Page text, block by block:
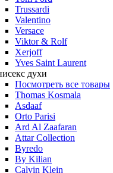
Trussardi
Valentino
Versace
Viktor & Rolf
Xerjoff
Yves Saint Laurent
духи
Посмотреть все товары
Thomas Kosmala
Asdaaf
Orto Parisi
Ard Al Zaafaran
Attar Collection
Byredo
By Kilian
Calvin Klein